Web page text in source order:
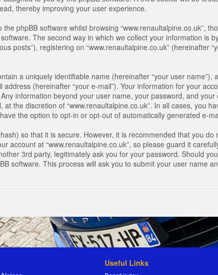
thereby improving your user experience.
phpBB software whilst browsing “www.renaultalpine.co.uk”,
The second way in which we collect your information is
posts”), registering on “www.renaultalpine.co.uk” (hereinafter
a uniquely identifiable name (hereinafter “your user
(hereinafter “your e-mail”). Your information for your
information beyond your user name, your password, and
the discretion of “www.renaultalpine.co.uk”. In all cases, you
the option to opt-in or opt-out of automatically generated e-
so that it is secure. However, it is recommended that you
account at “www.renaultalpine.co.uk”, so please guard it
3rd party, legitimately ask you for your password. Should
software. This process will ask you to submit your user name
Useful Links